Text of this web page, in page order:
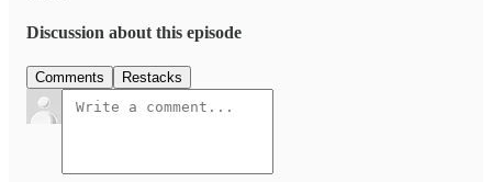
Discussion about this episode
Comments Restacks